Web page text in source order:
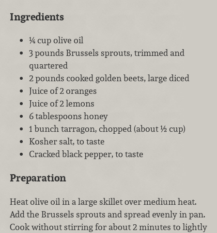
Ingredients
¼ cup olive oil
3 pounds Brussels sprouts, trimmed and
quartered
2 pounds cooked golden beets, large diced
Juice of 2 oranges
Juice of 2 lemons
6 tablespoons honey
1 bunch tarragon, chopped (about ½ cup)
Kosher salt, to taste
Cracked black pepper, to taste
Preparation
Heat olive oil in a large skillet over medium heat.
Add the Brussels sprouts and spread evenly in pan.
Cook without stirring for about 2 minutes to lightly